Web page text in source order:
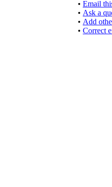
• Email
• Ask a
• Add
• Correct